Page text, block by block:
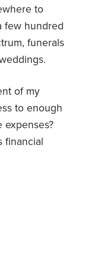
to
few hundred
funerals
of my
to enough
expenses?
financial